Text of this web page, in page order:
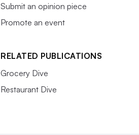
Submit an opinion piece
Promote an event
RELATED PUBLICATIONS
Grocery Dive
Restaurant Dive